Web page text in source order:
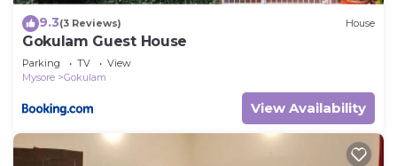
9.3(3 Reviews) House
Gokulam Guest House
Parking TV
View
Mysore
Gokulam
View Availability